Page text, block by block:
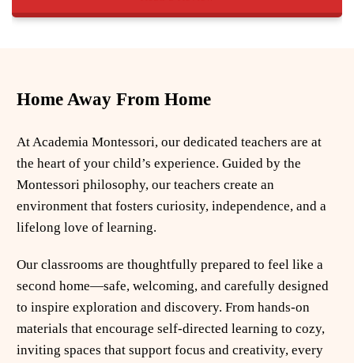
Home Away From Home
At Academia Montessori, our dedicated teachers are at
the heart of your child’s experience. Guided by the
Montessori philosophy, our teachers create an
environment that fosters curiosity, independence, and a
lifelong love of learning.
Our classrooms are thoughtfully prepared to feel like a
second home—safe, welcoming, and carefully designed
to inspire exploration and discovery. From hands-on
materials that encourage self-directed learning to cozy,
inviting spaces that support focus and creativity, every